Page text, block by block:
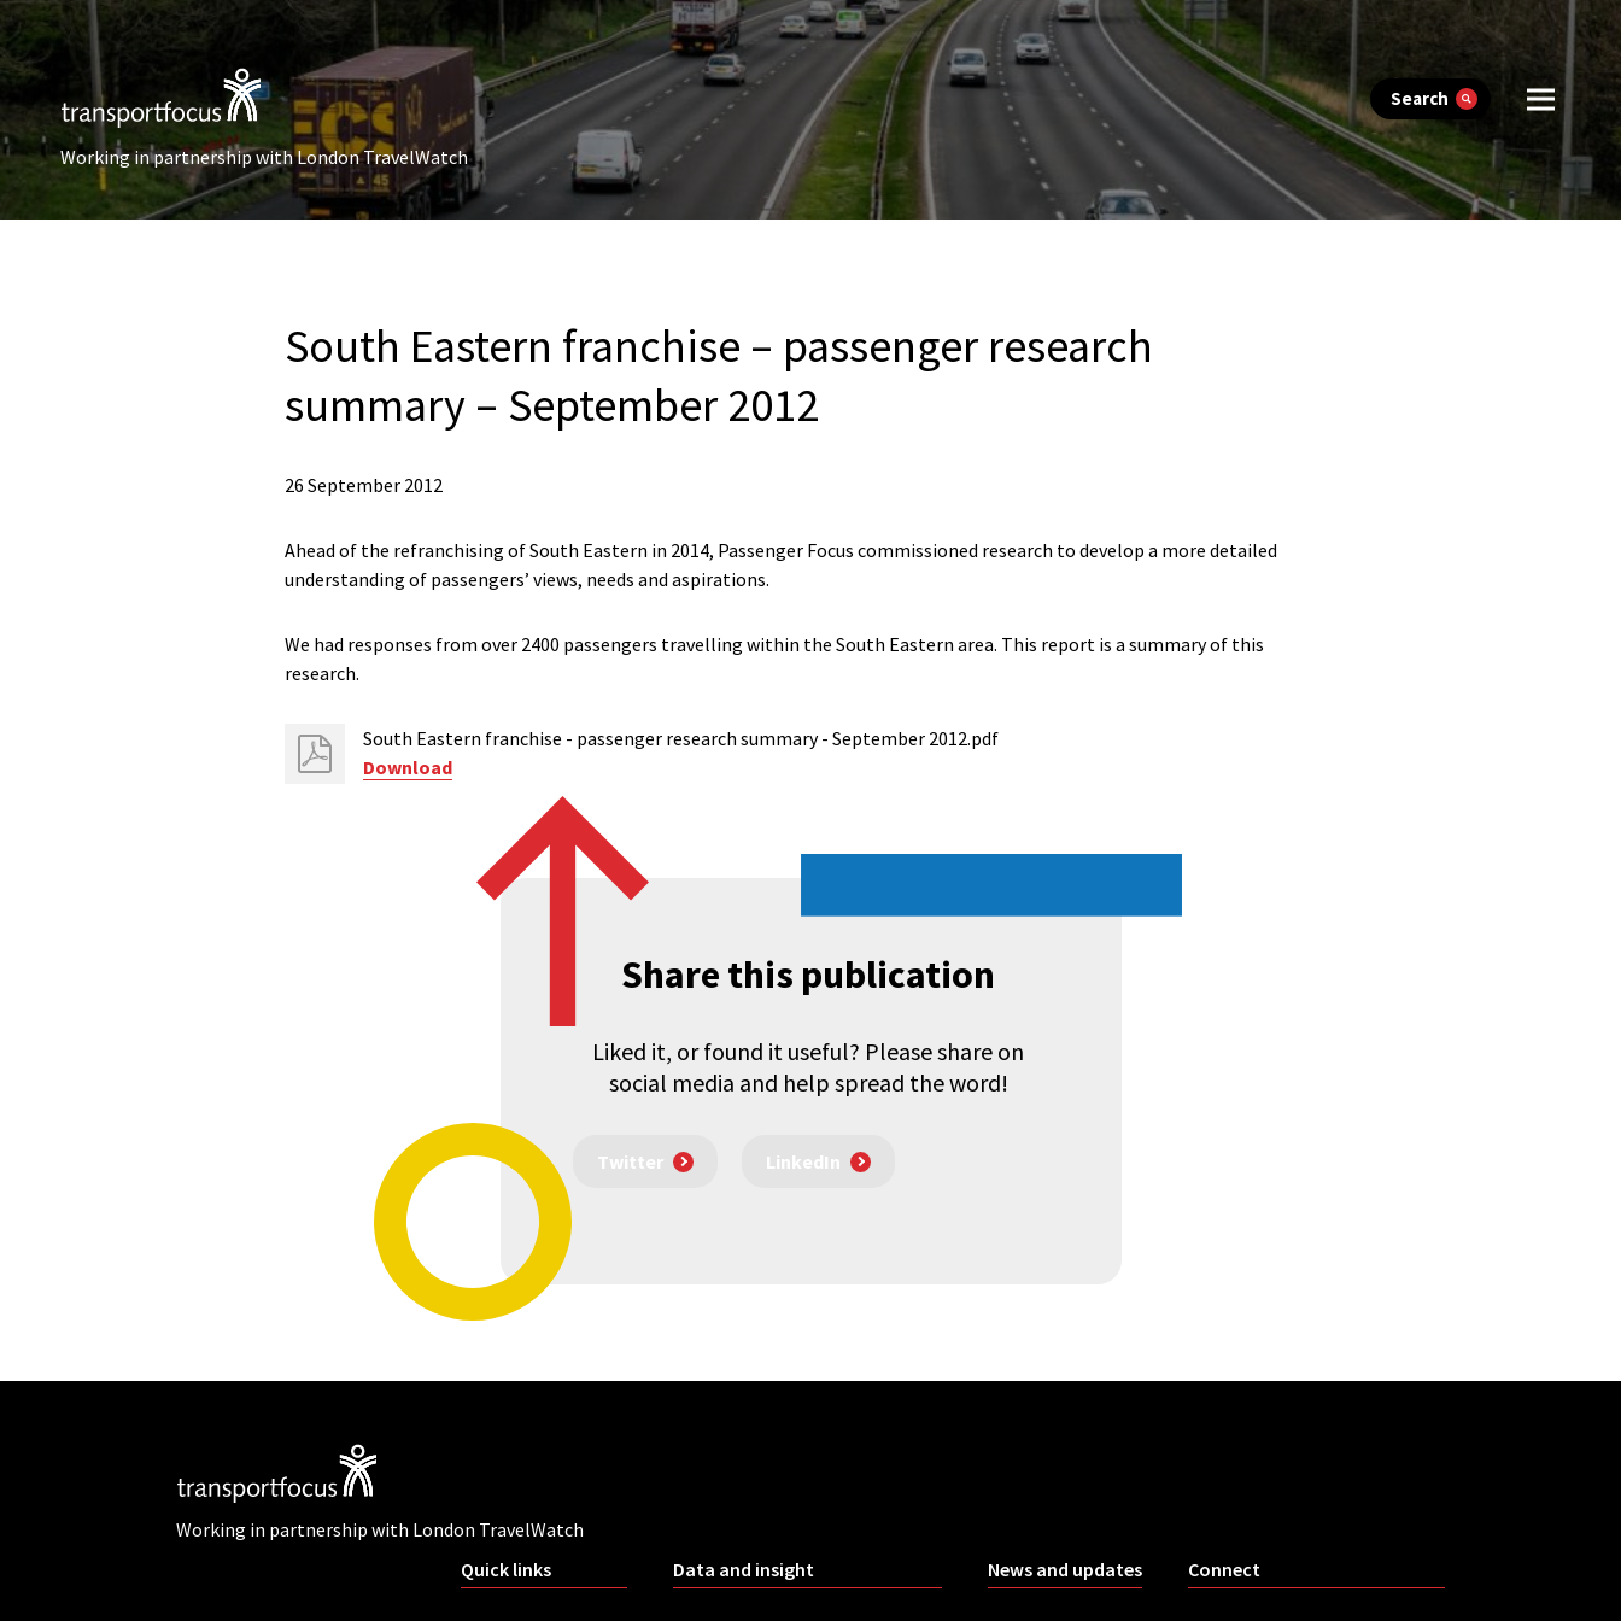
Search
Working in partnership with London TravelWatch
South Eastern franchise – passenger research
summary – September 2012
26 September 2012
Ahead of the refranchising of South Eastern in 2014, Passenger Focus commissioned research to develop a more detailed
understanding of passengers’ views, needs and aspirations.
We had responses from over 2400 passengers travelling within the South Eastern area. This report is a summary of this
research.
South Eastern franchise - passenger research summary - September 2012.pdf
Download
Share this publication
Liked it, or found it useful? Please share on
social media and help spread the word!
Twitter LinkedIn
Working in partnership with London TravelWatch
Quick links
Data and insight News and updates Connect